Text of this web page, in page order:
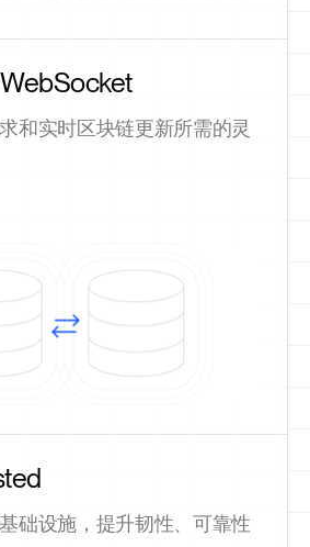
和实时区块链更新所需的灵
础设施，提升韧性、可靠性